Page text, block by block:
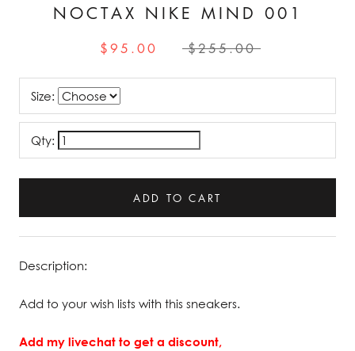
NOCTAX NIKE MIND 001
$95.00 $255.00
Size:
Qty:
ADD TO CART
Description:
Add to your wish lists with this sneakers.
Add my livechat to get a discount,